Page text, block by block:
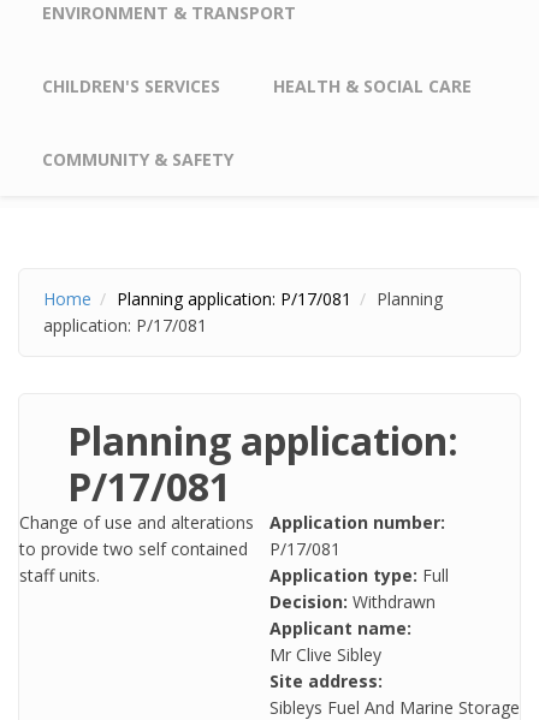
ENVIRONMENT & TRANSPORT
CHILDREN'S SERVICES HEALTH & SOCIAL CARE
COMMUNITY & SAFETY
Home Planning application: P/17/081
Planning
application: P/17/081
Planning application:
P/17/081
Change of use and alterations
to provide two self contained
staff units.
Application number:
P/17/081
Application type: Full
Decision: Withdrawn
Applicant name:
Mr Clive Sibley
Site address:
Sibleys Fuel And Marine Storage